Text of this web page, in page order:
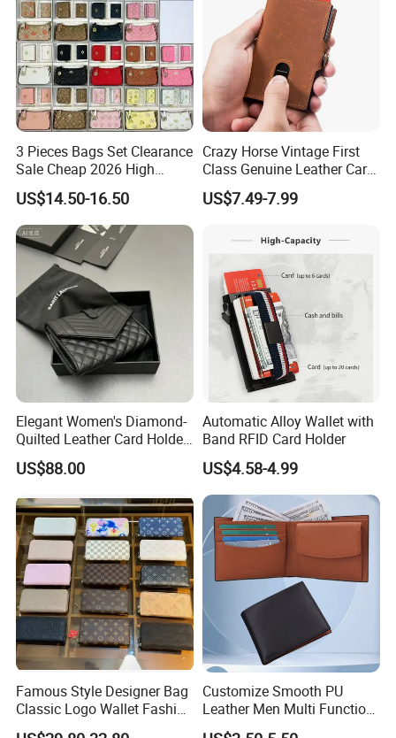
3 Pieces Bags Set Clearance
Sale Cheap 2026 High
Quality Wholesale Purse
Ladies Brand Long Wallet
with Coin and Card Wallet
for Women Mini Wallets
Card Holder
US$14.50-16.50
Crazy Horse Vintage First
Class Genuine Leather Card
Holder Smart Coin Purse
Credit Automatic Pop Wallet
US$7.49-7.99
Elegant Women's Diamond-
Quilted Leather Card Holder
for Stylish Organization
US$88.00
Automatic Alloy Wallet with
Band RFID Card Holder
US$4.58-4.99
Famous Style Designer Bag
Classic Logo Wallet Fashion
Outdoor Bag with Exquisite
Customize Smooth PU
Leather Men Multi Function
Folded PU Wallet